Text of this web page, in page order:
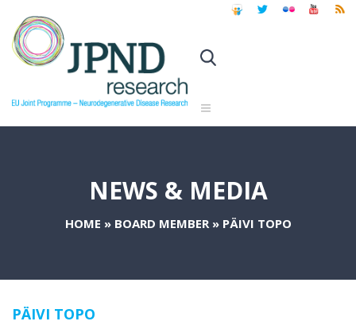
NEWS & MEDIA
HOME » BOARD MEMBER» PÄIVI TOPO
PÄIVI TOPO